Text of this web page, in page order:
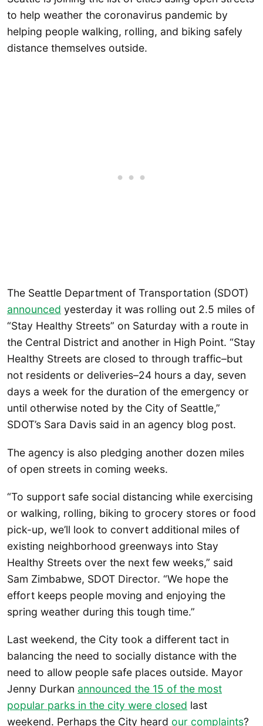
to help weather the coronavirus pandemic by
helping people walking, rolling, and biking safely
distance themselves outside.
The Seattle Department of Transportation (SDOT)
announced yesterday it was rolling out 2.5 miles of
“Stay Healthy Streets” on Saturday with a route in
the Central District and another in High Point. “Stay
Healthy Streets are closed to through traffic–but
not residents or deliveries–24 hours a day, seven
days a week for the duration of the emergency or
until otherwise noted by the City of Seattle,”
SDOT’s Sara Davis said in an agency blog post.
The agency is also pledging another dozen miles
of open streets in coming weeks.
“To support safe social distancing while exercising
or walking, rolling, biking to grocery stores or food
pick-up, we’ll look to convert additional miles of
existing neighborhood greenways into Stay
Healthy Streets over the next few weeks,” said
Sam Zimbabwe, SDOT Director. “We hope the
effort keeps people moving and enjoying the
spring weather during this tough time.”
Last weekend, the City took a different tact in
balancing the need to socially distance with the
need to allow people safe places outside. Mayor
Jenny Durkan announced the 15 of the most
popular parks in the city were closed last
weekend. Perhaps the City heard our complaints?